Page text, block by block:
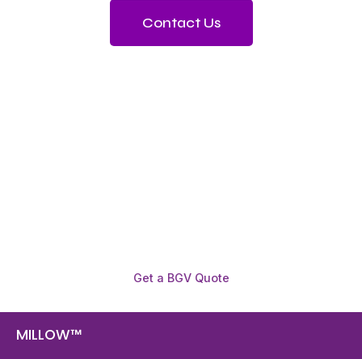
Contact Us
Get a BGV Quote
MILLOW™